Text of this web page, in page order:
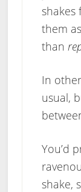
shakes
them
than
In
usual,
You’d
shake,